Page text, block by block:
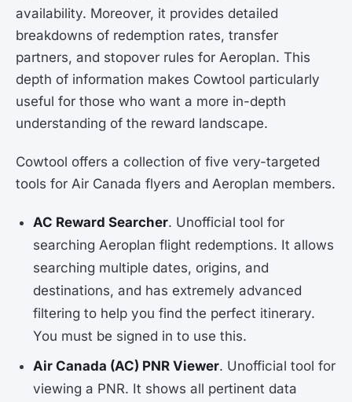
availability. Moreover, it provides detailed
breakdowns of redemption rates, transfer
partners, and stopover rules for Aeroplan. This
depth of information makes Cowtool particularly
useful for those who want a more in-depth
understanding of the reward landscape.
Cowtool offers a collection of five very-targeted
tools for Air Canada flyers and Aeroplan members.
AC Reward Searcher. Unofficial tool for
searching Aeroplan flight redemptions. It allows
searching multiple dates, origins, and
destinations, and has extremely advanced
filtering to help you find the perfect itinerary.
You must be signed in to use this.
Air Canada (AC) PNR Viewer. Unofficial tool for
viewing a PNR. It shows all pertinent data